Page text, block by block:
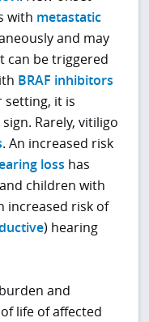
with metastatic
and may
can be triggered
BRAF inhibitors
setting, it is
Rarely, vitiligo
. An increased risk
loss has
children with
increased risk of
) hearing
and
life of affected